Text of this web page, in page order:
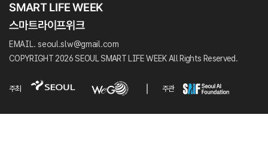
EMAIL. seoul.slw@gmail.com
COPYRIGHT 2026 SEOUL SMART LIFE WEEK All Rights Reserved.
주최 주관